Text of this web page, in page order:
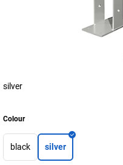
silver
Colour
black silver